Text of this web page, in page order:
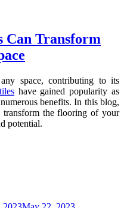
Can Transform
space, contributing to its
have gained popularity as
benefits. In this blog,
the flooring of your
potential.